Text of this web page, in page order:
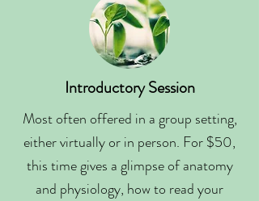
Introductory Session
Most often offered in a group setting,
either virtually or in person. For $50,
this time gives a glimpse of anatomy
and physiology, how to read your